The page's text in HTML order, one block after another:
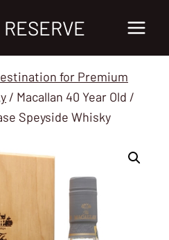
for Premium
/ Macallan 40 Year Old /
Speyside Whisky